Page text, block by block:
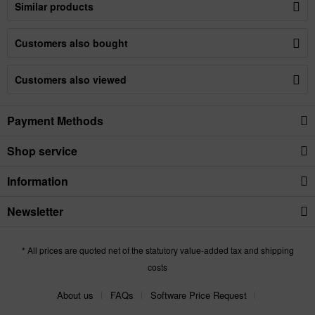
Similar products
Customers also bought
Customers also viewed
Payment Methods
Shop service
Information
Newsletter
* All prices are quoted net of the statutory value-added tax and shipping
costs
About us FAQs
Software Price Request